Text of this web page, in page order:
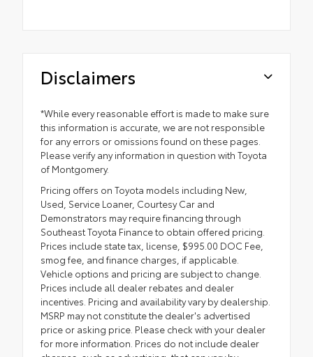
Disclaimers
*While every reasonable effort is made to make sure
this information is accurate, we are not responsible
for any errors or omissions found on these pages.
Please verify any information in question with Toyota
of Montgomery.
Pricing offers on Toyota models including New,
Used, Service Loaner, Courtesy Car and
Demonstrators may require financing through
Southeast Toyota Finance to obtain offered pricing.
Prices include state tax, license, $995.00 DOC Fee,
smog fee, and finance charges, if applicable.
Vehicle options and pricing are subject to change.
Prices include all dealer rebates and dealer
incentives. Pricing and availability vary by dealership.
MSRP may not constitute the dealer's advertised
price or asking price. Please check with your dealer
for more information. Prices do not include dealer